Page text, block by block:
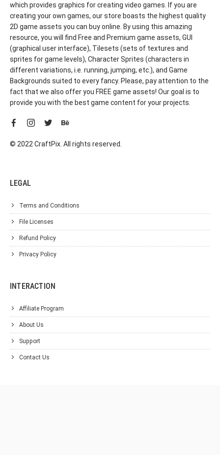
which provides graphics for creating video games. If you are
creating your own games, our store boasts the highest quality
2D game assets you can buy online. By using this amazing
resource, you will find Free and Premium game assets, GUI
(graphical user interface), Tilesets (sets of textures and
sprites for game levels), Character Sprites (characters in
different variations, i.e. running, jumping, etc.), and Game
Backgrounds suited to every fancy. Please, pay attention to the
fact that we also offer you FREE game assets! Our goal is to
provide you with the best game content for your projects.
© 2022 CraftPix. All rights reserved.
LEGAL
Terms and Conditions
File Licenses
Refund Policy
Privacy Policy
INTERACTION
Affiliate Program
About Us
Support
Contact Us